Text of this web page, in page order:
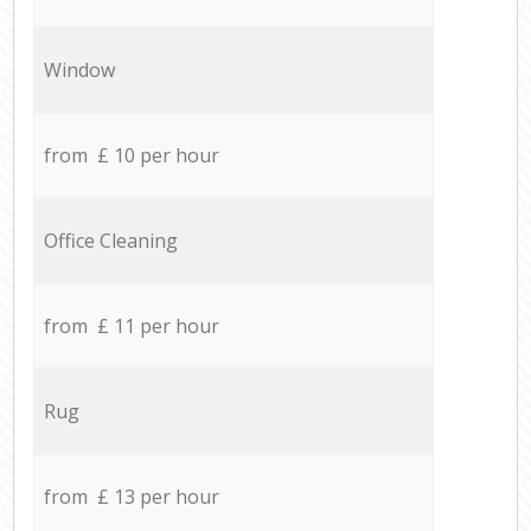
Window
from £ 10 per hour
Office Cleaning
from £ 11 per hour
Rug
from £ 13 per hour